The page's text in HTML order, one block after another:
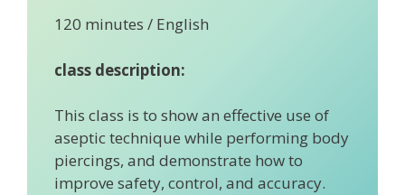
120 minutes / English
class description:
This class is to show an effective use of
aseptic technique while performing body
piercings, and demonstrate how to
improve safety, control, and accuracy.